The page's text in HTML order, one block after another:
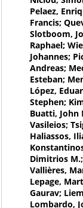
Pelaez,
Francis;
Slotboom,
Raphael;
Johannes;
Andreas;
Esteban;
López,
Stephen;
Buatti, John
Vasileios;
Haliassos,
Dimitrios
Vallières,
Lepage,
Gaurav;
Lombardo,